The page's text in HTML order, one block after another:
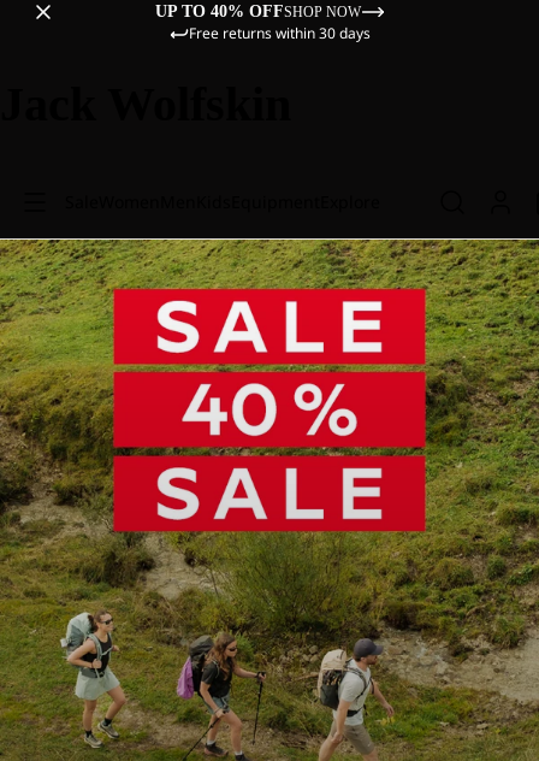
UP TO 40% OFFSHOP NOW
Free returns within 30 days